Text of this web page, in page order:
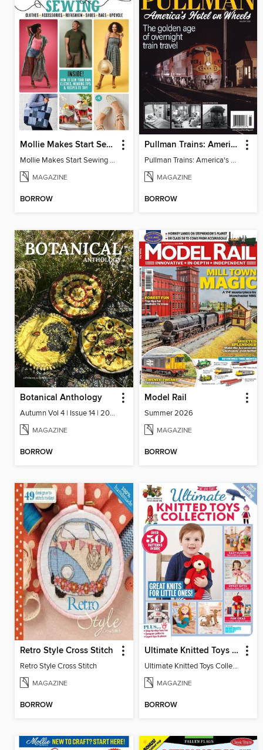
Mollie Makes Start Sewing
Mollie Makes Start Sewing 2024
MAGAZINE
BORROW
Pullman Trains: America's Hotel on Wheels
Pullman Trains: America's Hotel on Wheels
MAGAZINE
BORROW
Botanical Anthology
Autumn Vol 4 | Issue 14 | 2025
MAGAZINE
BORROW
Model Rail
Summer 2026
MAGAZINE
BORROW
Retro Style Cross Stitch
Retro Style Cross Stitch
MAGAZINE
BORROW
Ultimate Knitted Toys Collection
Ultimate Knitted Toys Collection
MAGAZINE
BORROW